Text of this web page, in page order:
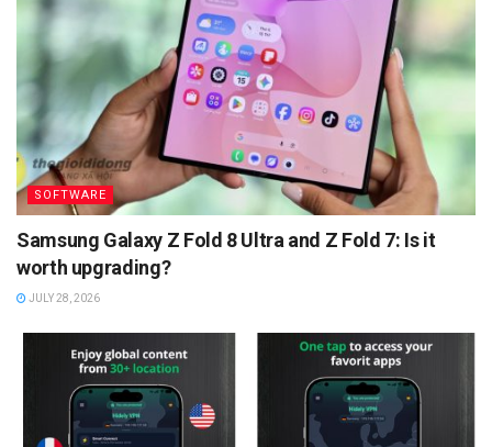
SOFTWARE
Samsung Galaxy Z Fold 8 Ultra and Z Fold 7: Is it
worth upgrading?
JULY 28, 2026